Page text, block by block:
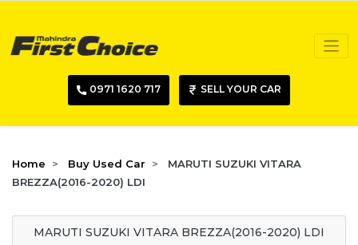
0971 1620 717 SELL YOUR CAR
Home Buy Used Car
MARUTI SUZUKI VITARA
BREZZA(2016-2020) LDI
MARUTI SUZUKI VITARA BREZZA(2016-2020) LDI